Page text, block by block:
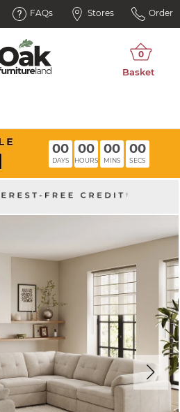
FAQs Stores Order
00
DAYS
00
HOURS
00
MINS
00
SECS